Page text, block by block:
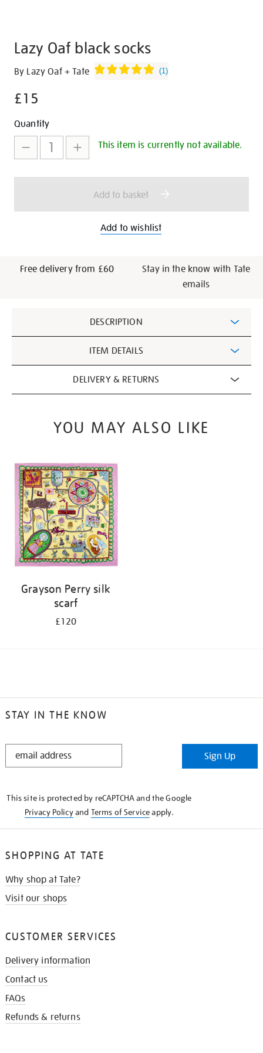
Lazy Oaf black socks
Details
https://shop.tate.org.uk/lazy-
black-
By Lazy Oaf + Tate (1)
£15
Promotions
Add
to
cart
options
Product
Actions
Quantity
This item is currently not available.
Add to basket
Add to wishlist
Free delivery from £60
Stay in the know with Tate
emails
Information
DESCRIPTION
ITEM DETAILS
DELIVERY & RETURNS
YOU MAY ALSO LIKE
Grayson Perry silk
scarf
£120
STAY IN THE KNOW
STAY
Sign Up
This site is protected by reCAPTCHA and the Google
Privacy Policyand Terms of Serviceapply.
SHOPPING AT TATE
Why shop at Tate?
Visit our shops
CUSTOMER SERVICES
Delivery information
Contact us
FAQs
Refunds & returns